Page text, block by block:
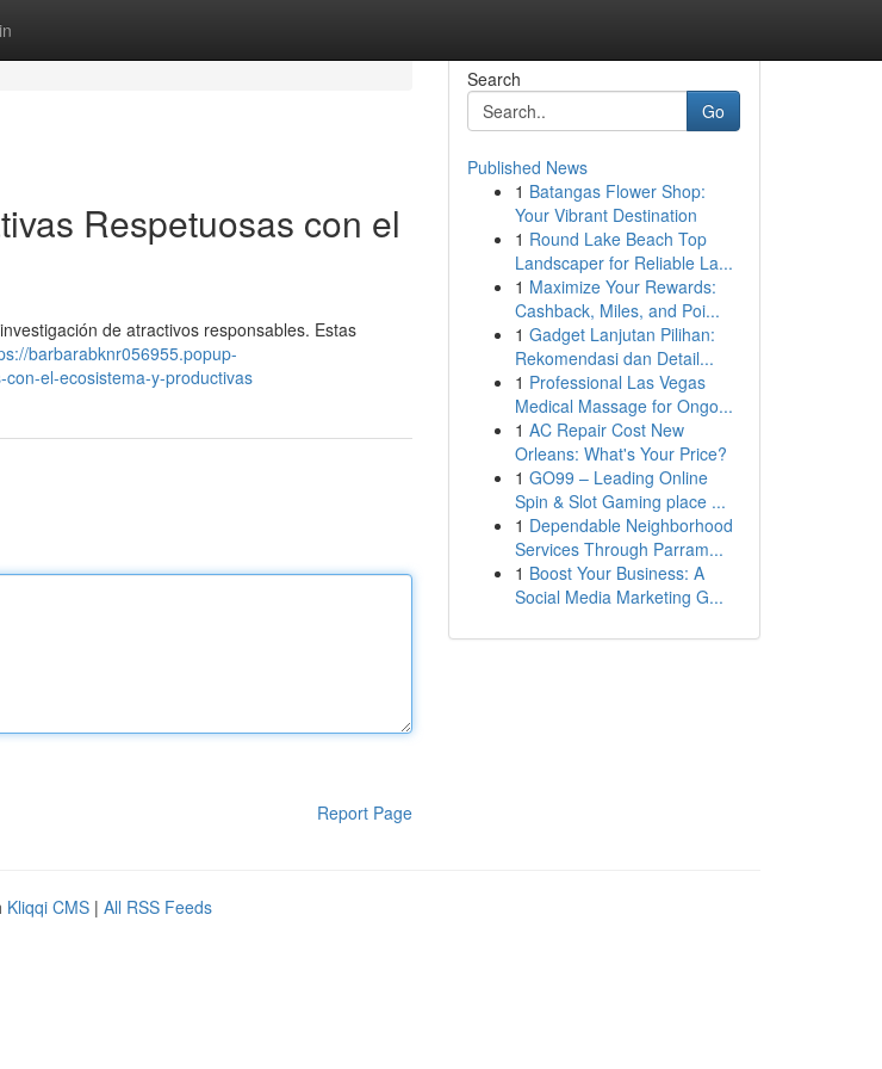
Respetuosas con el
de atractivos responsables. Estas
barbarabknr056955.popup-
el-ecosistema-y-productivas
Report Page
Search
Go
Published News
1 Batangas Flower Shop:
Your Vibrant Destination
1 Round Lake Beach Top
Landscaper for Reliable La...
1 Maximize Your Rewards:
Cashback, Miles, and Poi...
1 Gadget Lanjutan Pilihan:
Rekomendasi dan Detail...
1 Professional Las Vegas
Medical Massage for Ongo...
1 AC Repair Cost New
Orleans: What's Your Price?
1 GO99 – Leading Online
Spin & Slot Gaming place ...
1 Dependable Neighborhood
Services Through Parram...
1 Boost Your Business: A
Social Media Marketing G...
Kliqqi CMS | All RSS Feeds